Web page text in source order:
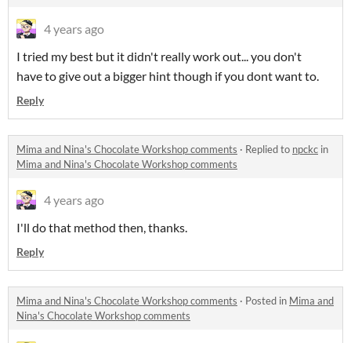
4 years ago
I tried my best but it didn't really work out... you don't
have to give out a bigger hint though if you dont want to.
Reply
Mima and Nina's Chocolate Workshop comments · Replied to npckc in
Mima and Nina's Chocolate Workshop comments
4 years ago
I'll do that method then, thanks.
Reply
Mima and Nina's Chocolate Workshop comments · Posted in Mima and
Nina's Chocolate Workshop comments